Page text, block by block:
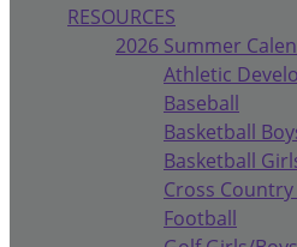
RESOURCES
2026 Summer
Athletic
Baseball
Basketball
Basketball
Cross
Football